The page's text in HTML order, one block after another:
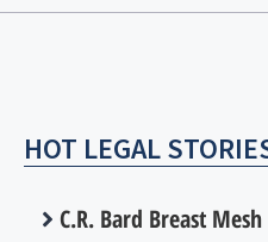
HOT LEGAL
C.R. Bard Breast